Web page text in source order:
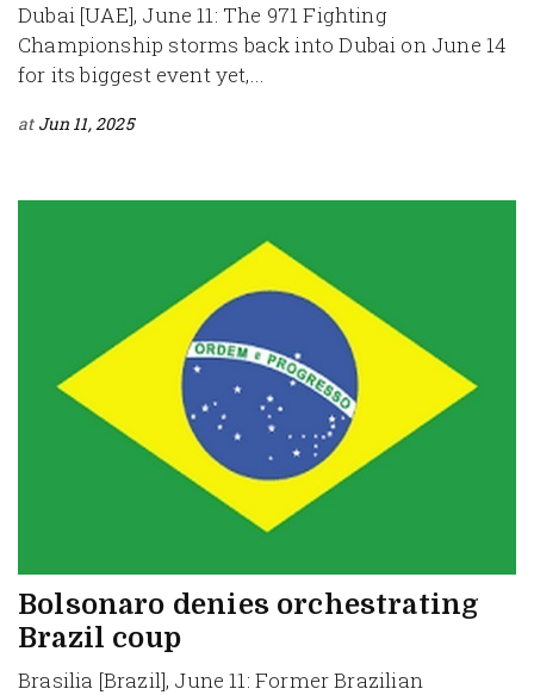
Dubai [UAE], June 11: The 971 Fighting
Championship storms back into Dubai on June 14
for its biggest event yet,...
at Jun 11, 2025
Bolsonaro denies orchestrating
Brazil coup
Brasilia [Brazil], June 11: Former Brazilian